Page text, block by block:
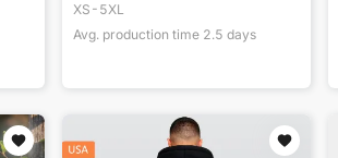
XS-5XL
Avg. production time 2.5 days